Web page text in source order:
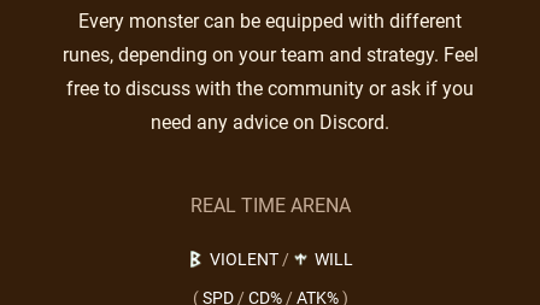
Every monster can be equipped with different
runes, depending on your team and strategy. Feel
free to discuss with the community or ask if you
need any advice on Discord.
REAL TIME ARENA
VIOLENT/
WILL
( SPD / CD% / ATK% )